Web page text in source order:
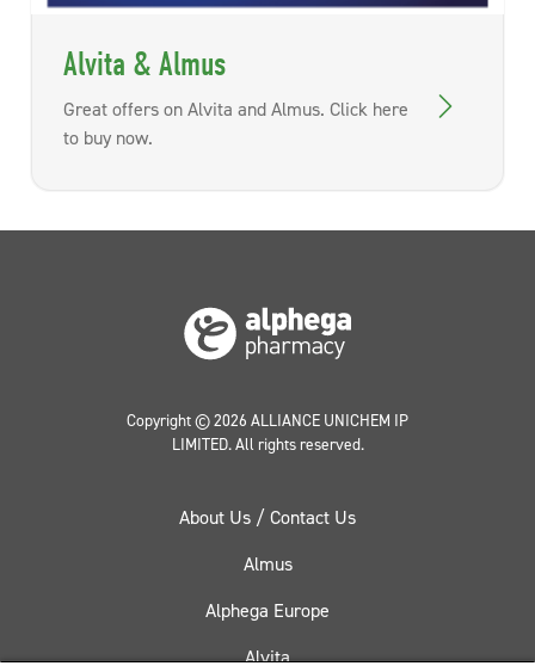
Alvita & Almus
Great offers on Alvita and Almus. Click here
to buy now.
Copyright © 2026 ALLIANCE UNICHEM IP
LIMITED. All rights reserved.
About Us / Contact Us
Almus
Alphega Europe
Alvita